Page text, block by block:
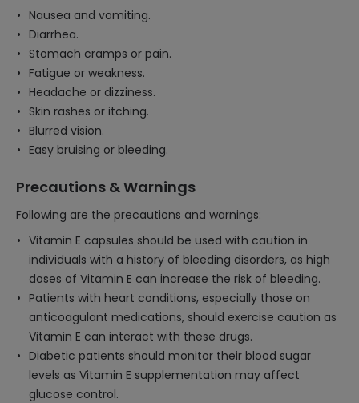
Nausea and vomiting.
Diarrhea.
Stomach cramps or pain.
Fatigue or weakness.
Headache or dizziness.
Skin rashes or itching.
Blurred vision.
Easy bruising or bleeding.
Precautions & Warnings
Following are the precautions and warnings:
Vitamin E capsules should be used with caution in
individuals with a history of bleeding disorders, as high
doses of Vitamin E can increase the risk of bleeding.
Patients with heart conditions, especially those on
anticoagulant medications, should exercise caution as
Vitamin E can interact with these drugs.
Diabetic patients should monitor their blood sugar
levels as Vitamin E supplementation may affect
glucose control.